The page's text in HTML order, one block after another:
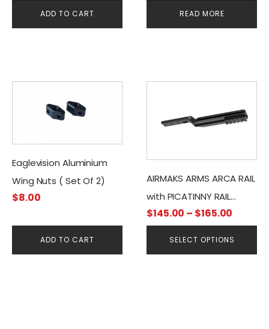
ADD TO CART READ MORE
Eaglevision Aluminium
Wing Nuts ( Set Of 2)
$8.00
ADD TO CART
AIRMAKS ARMS ARCA RAIL
with PICATINNY RAIL
ADAPTER
$145.00 – $165.00
range:
SELECT OPTIONS
has
The
options
may
be
chosen
the